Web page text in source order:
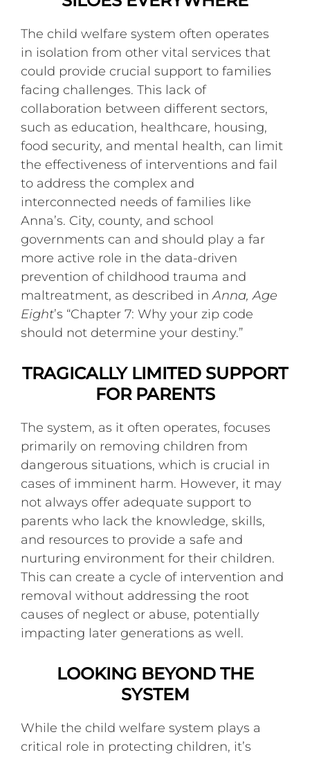
The child welfare system often operates
in isolation from other vital services that
could provide crucial support to families
facing challenges. This lack of
collaboration between different sectors,
such as education, healthcare, housing,
food security, and mental health, can limit
the effectiveness of interventions and fail
to address the complex and
interconnected needs of families like
Anna’s. City, county, and school
governments can and should play a far
more active role in the data-driven
prevention of childhood trauma and
maltreatment, as described inAnna, Age
Eight’s “Chapter 7: Why your zip code
should not determine your destiny.”
TRAGICALLY LIMITED SUPPORT
FOR PARENTS
The system, as it often operates, focuses
primarily on removing children from
dangerous situations, which is crucial in
cases of imminent harm. However, it may
not always offer adequate support to
parents who lack the knowledge, skills,
and resources to provide a safe and
nurturing environment for their children.
This can create a cycle of intervention and
removal without addressing the root
causes of neglect or abuse, potentially
impacting later generations as well.
LOOKING BEYOND THE
SYSTEM
While the child welfare system plays a
critical role in protecting children, it’s